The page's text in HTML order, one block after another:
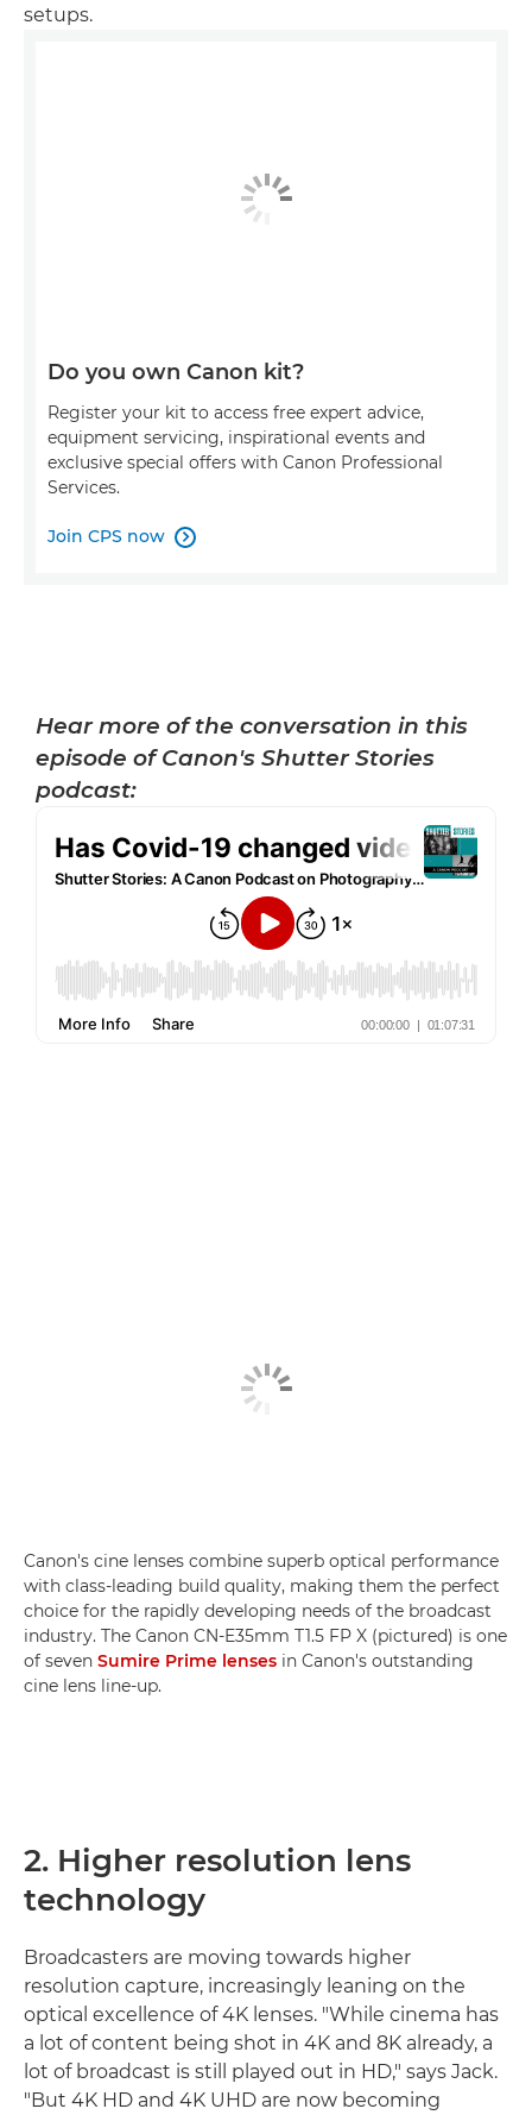
setups.
Do you own Canon kit?
Register your kit to access free expert advice,
equipment servicing, inspirational events and
exclusive special offers with Canon Professional
Services.
Join CPS now 
Hear more of the conversation in this
episode of Canon's Shutter Stories
podcast:
Canon's cine lenses combine superb optical performance
with class-leading build quality, making them the perfect
choice for the rapidly developing needs of the broadcast
industry. The Canon CN-E35mm T1.5 FP X (pictured) is one
of seven Sumire Prime lenses in Canon's outstanding
cine lens line-up.
2. Higher resolution lens
technology
Broadcasters are moving towards higher
resolution capture, increasingly leaning on the
optical excellence of 4K lenses. "While cinema has
a lot of content being shot in 4K and 8K already, a
lot of broadcast is still played out in HD," says Jack.
"But 4K HD and 4K UHD are now becoming